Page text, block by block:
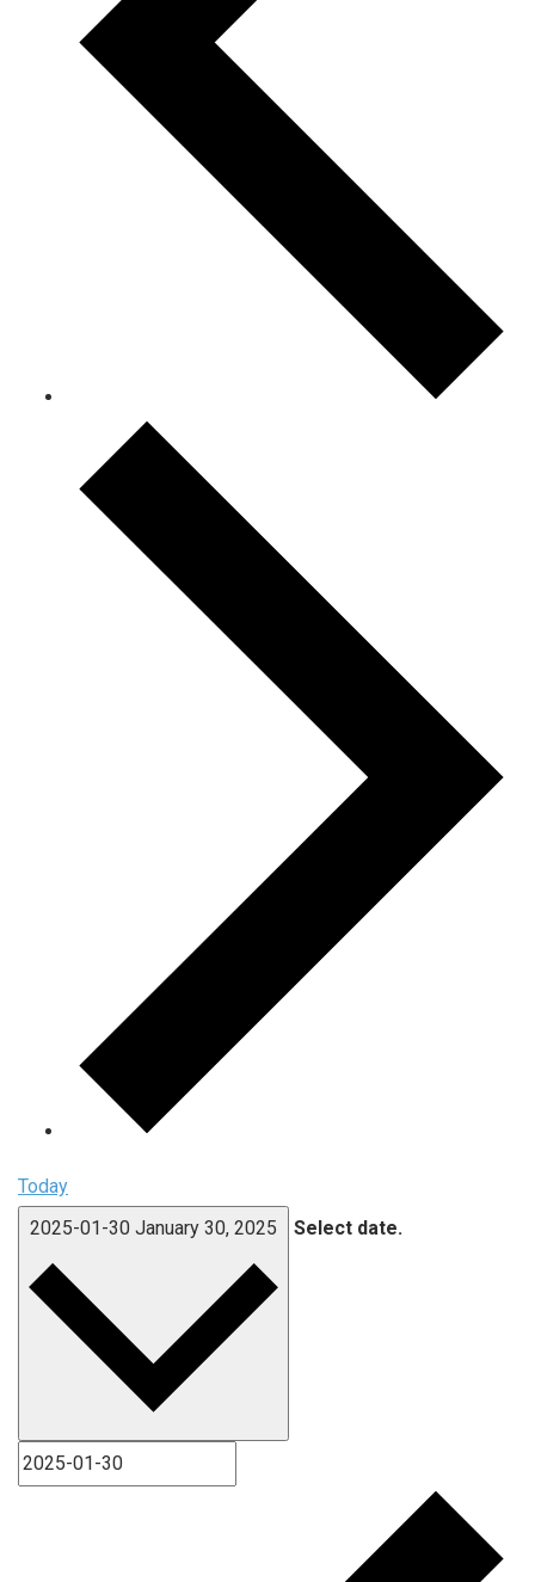
Today
2025-01-30 January 30, 2025 Select date.